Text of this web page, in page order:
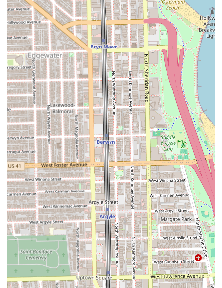
painful"), and the immaculate studio aesthetic confirms
that Sugarwax delivers a luxury experience with the
professionalism and convenience of a local Lincoln Park
expert. Choosing Sugarwax means choosing exceptional
skill, premium, organic product options, and a genuinely
friendly environment that will make you a loyal "new
regular."